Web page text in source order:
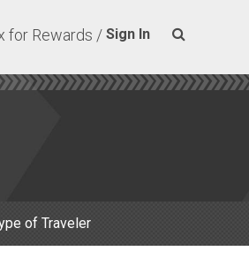
for Rewards / Sign In
of Traveler